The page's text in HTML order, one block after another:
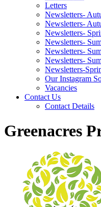
Letters
Newsletters-
Newsletters-
Newsletters-
Newsletters-
Newsletters-
Newsletters-
Newsletters-
Our Instagram
Vacancies
Contact Us
Contact Details
Greenacres